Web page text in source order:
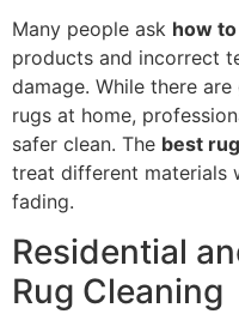
Many people ask how
products and incorrect
damage. While there
rugs at home,
safer clean. The best
treat different materials
fading.
Residential
Rug Cleaning